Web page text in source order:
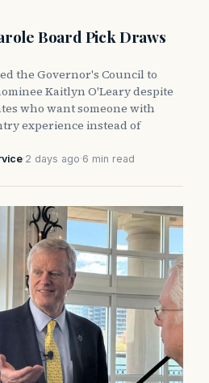
Board Pick Draws
the Governor's Council to
Kaitlyn O'Leary despite
who want someone with
experience instead of
·2 days ago·6 min read